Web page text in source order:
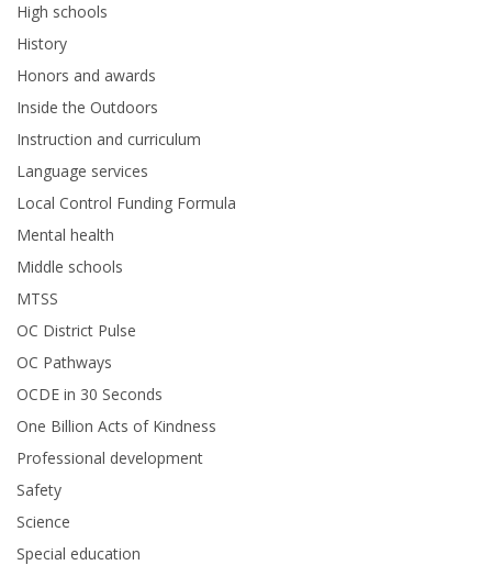
High schools
History
Honors and awards
Inside the Outdoors
Instruction and curriculum
Language services
Local Control Funding Formula
Mental health
Middle schools
MTSS
OC District Pulse
OC Pathways
OCDE in 30 Seconds
One Billion Acts of Kindness
Professional development
Safety
Science
Special education